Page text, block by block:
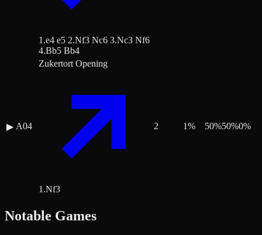
1.e4 e5 2.Nf3 Nc6 3.Nc3 Nf6
4.Bb5 Bb4
▶ A04
Zukertort Opening
1.Nf3
2 1% 50%50%0%
Notable Games